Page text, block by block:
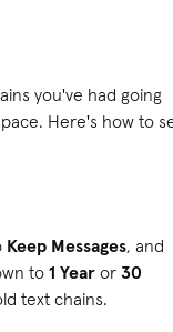
you've had going
Here's how to
Keep Messages, and
to 1 Year or 30
text chains.